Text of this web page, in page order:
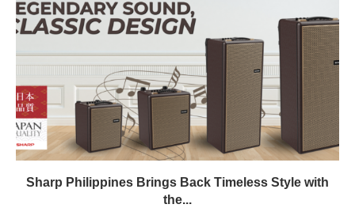
Sharp Philippines Brings Back Timeless Style with
the...